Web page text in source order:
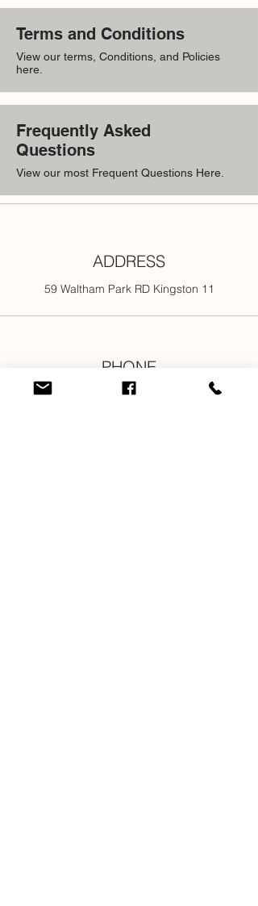
Terms and Conditions
View our terms, Conditions, and Policies
here.
Frequently Asked
Questions
View our most Frequent Questions Here.
ADDRESS
59 Waltham Park RD Kingston 11
PHONE
876-301-3107